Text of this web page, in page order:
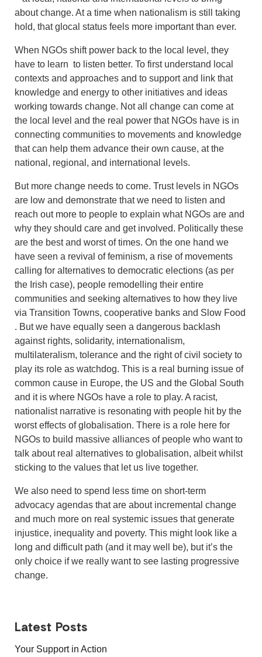
about change. At a time when nationalism is still taking
hold, that glocal status feels more important than ever.
When NGOs shift power back to the local level, they
have to learn to listen better. To first understand local
contexts and approaches and to support and link that
knowledge and energy to other initiatives and ideas
working towards change. Not all change can come at
the local level and the real power that NGOs have is in
connecting communities to movements and knowledge
that can help them advance their own cause, at the
national, regional, and international levels.
But more change needs to come. Trust levels in NGOs
are low and demonstrate that we need to listen and
reach out more to people to explain what NGOs are and
why they should care and get involved. Politically these
are the best and worst of times. On the one hand we
have seen a revival of feminism, a rise of movements
calling for alternatives to democratic elections (as per
the Irish case), people remodelling their entire
communities and seeking alternatives to how they live
via Transition Towns, cooperative banks and Slow Food
. But we have equally seen a dangerous backlash
against rights, solidarity, internationalism,
multilateralism, tolerance and the right of civil society to
play its role as watchdog. This is a real burning issue of
common cause in Europe, the US and the Global South
and it is where NGOs have a role to play. A racist,
nationalist narrative is resonating with people hit by the
worst effects of globalisation. There is a role here for
NGOs to build massive alliances of people who want to
talk about real alternatives to globalisation, albeit whilst
sticking to the values that let us live together.
We also need to spend less time on short-term
advocacy agendas that are about incremental change
and much more on real systemic issues that generate
injustice, inequality and poverty. This might look like a
long and difficult path (and it may well be), but it’s the
only choice if we really want to see lasting progressive
change.
Latest Posts
Your Support in Action